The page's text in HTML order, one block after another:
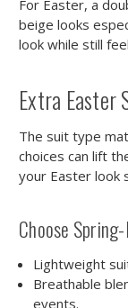
For Easter, a
beige looks
look while still
Extra
The suit type
choices can lift
your Easter look
Choose
Lightweight
Breathable
events.